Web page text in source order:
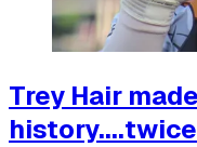
Trey Hair
history....twice